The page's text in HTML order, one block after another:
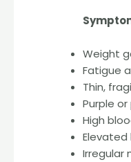
Weight
Fatigue
Thin,
Purple
High
Elevated
Irregular